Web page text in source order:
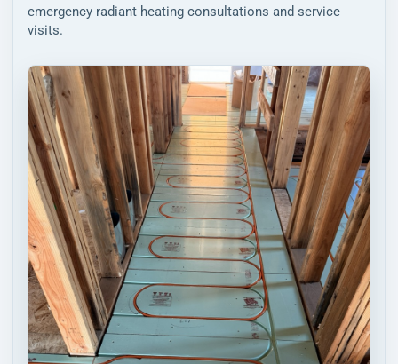
emergency radiant heating consultations and service
visits.